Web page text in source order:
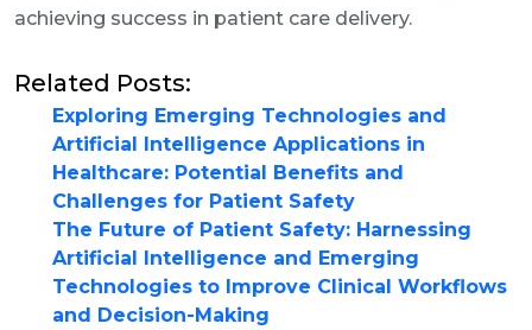
achieving success in patient care delivery.
Related Posts:
Exploring Emerging Technologies and
Artificial Intelligence Applications in
Healthcare: Potential Benefits and
Challenges for Patient Safety
The Future of Patient Safety: Harnessing
Artificial Intelligence and Emerging
Technologies to Improve Clinical Workflows
and Decision-Making